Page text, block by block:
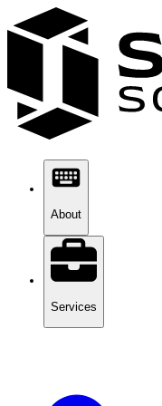
About
Services